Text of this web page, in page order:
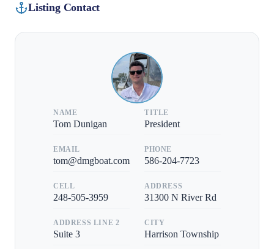
Listing Contact
NAME
Tom Dunigan
TITLE
President
EMAIL
tom@dmgboat.com
PHONE
586-204-7723
CELL
248-505-3959
ADDRESS
31300 N River Rd
ADDRESS LINE 2
Suite 3
CITY
Harrison Township